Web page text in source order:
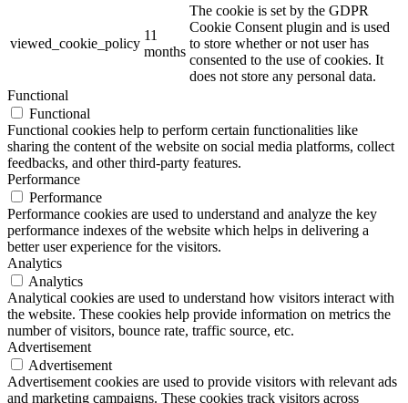
viewed_cookie_policy
11
months
The cookie is set by the GDPR
Cookie Consent plugin and is used
to store whether or not user has
consented to the use of cookies. It
does not store any personal data.
Functional
Functional
Functional cookies help to perform certain functionalities like
sharing the content of the website on social media platforms, collect
feedbacks, and other third-party features.
Performance
Performance
Performance cookies are used to understand and analyze the key
performance indexes of the website which helps in delivering a
better user experience for the visitors.
Analytics
Analytics
Analytical cookies are used to understand how visitors interact with
the website. These cookies help provide information on metrics the
number of visitors, bounce rate, traffic source, etc.
Advertisement
Advertisement
Advertisement cookies are used to provide visitors with relevant ads
and marketing campaigns. These cookies track visitors across